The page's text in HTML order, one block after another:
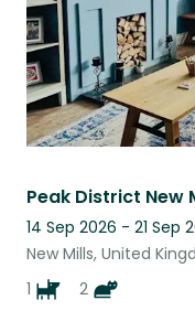
14 Sep 2026 - 21 Sep
New Mills, United
1
2